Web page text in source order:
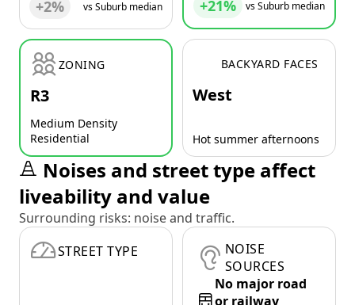
+2% vs Suburb median +21% vs Suburb median
ZONING
R3
Medium Density
Residential
BACKYARD FACES
West
Hot summer afternoons
Noises and street type affect
liveability and value
Surrounding risks: noise and traffic.
STREET TYPE
NOISE
SOURCES
No major road
or railway